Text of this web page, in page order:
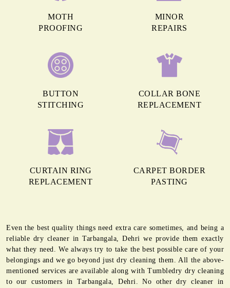
MOTH
PROOFING
MINOR
REPAIRS
BUTTON
STITCHING
COLLAR BONE
REPLACEMENT
CURTAIN RING
REPLACEMENT
CARPET BORDER
PASTING
Even the best quality things need extra care sometimes, and being a
reliable dry cleaner in Tarbangala, Dehri we provide them exactly
what they need. We always try to take the best possible care of your
belongings and we go beyond just dry cleaning them. All the above-
mentioned services are available along with Tumbledry dry cleaning
to our customers in Tarbangala, Dehri. No other dry cleaner in